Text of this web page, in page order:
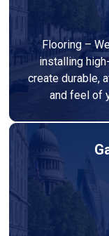
Flooring –
installing
create durable,
and feel of